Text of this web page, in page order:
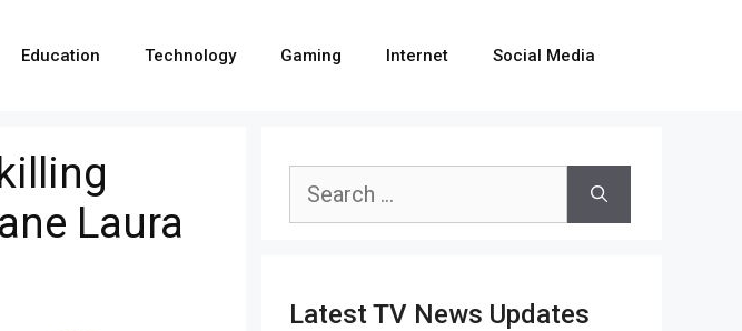
Education Technology Gaming Internet Social Media
Laura
Search
Latest TV News Updates